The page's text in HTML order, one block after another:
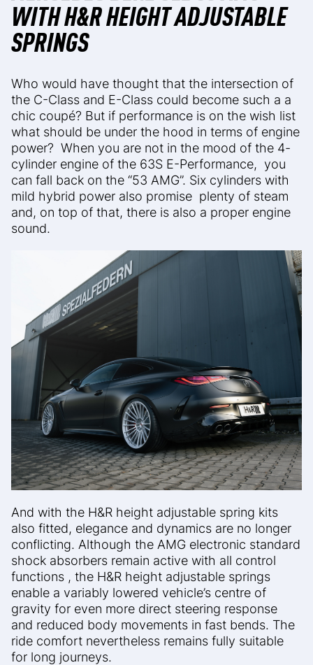
WITH H&R HEIGHT ADJUSTABLE
SPRINGS
Who would have thought that the intersection of
the C-Class and E-Class could become such a a
chic coupé? But if performance is on the wish list
what should be under the hood in terms of engine
power? When you are not in the mood of the 4-
cylinder engine of the 63S E-Performance, you
can fall back on the “53 AMG”. Six cylinders with
mild hybrid power also promise plenty of steam
and, on top of that, there is also a proper engine
sound.
And with the H&R height adjustable spring kits
also fitted, elegance and dynamics are no longer
conflicting. Although the AMG electronic standard
shock absorbers remain active with all control
functions , the H&R height adjustable springs
enable a variably lowered vehicle’s centre of
gravity for even more direct steering response
and reduced body movements in fast bends. The
ride comfort nevertheless remains fully suitable
for long journeys.